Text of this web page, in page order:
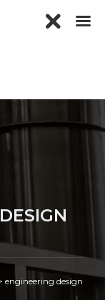
engineering design